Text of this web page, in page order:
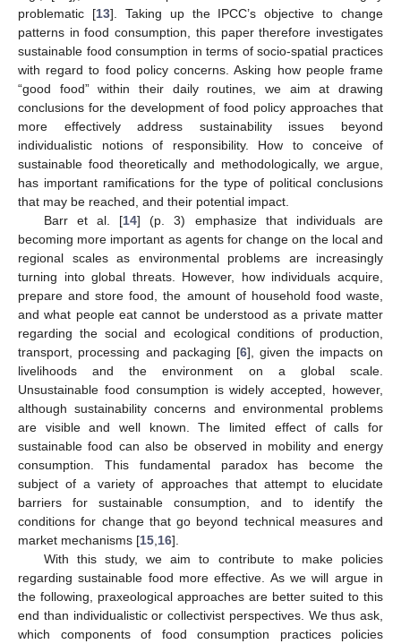
problematic [13]. Taking up the IPCC’s objective to change
patterns in food consumption, this paper therefore investigates
sustainable food consumption in terms of socio-spatial practices
with regard to food policy concerns. Asking how people frame
“good food” within their daily routines, we aim at drawing
conclusions for the development of food policy approaches that
more effectively address sustainability issues beyond
individualistic notions of responsibility. How to conceive of
sustainable food theoretically and methodologically, we argue,
has important ramifications for the type of political conclusions
that may be reached, and their potential impact.
Barr et al. [14] (p. 3) emphasize that individuals are
becoming more important as agents for change on the local and
regional scales as environmental problems are increasingly
turning into global threats. However, how individuals acquire,
prepare and store food, the amount of household food waste,
and what people eat cannot be understood as a private matter
regarding the social and ecological conditions of production,
transport, processing and packaging [6], given the impacts on
livelihoods and the environment on a global scale.
Unsustainable food consumption is widely accepted, however,
although sustainability concerns and environmental problems
are visible and well known. The limited effect of calls for
sustainable food can also be observed in mobility and energy
consumption. This fundamental paradox has become the
subject of a variety of approaches that attempt to elucidate
barriers for sustainable consumption, and to identify the
conditions for change that go beyond technical measures and
market mechanisms [15 16].
With this study, we aim to contribute to make policies
regarding sustainable food more effective. As we will argue in
the following, praxeological approaches are better suited to this
end than individualistic or collectivist perspectives. We thus ask,
which components of food consumption practices policies